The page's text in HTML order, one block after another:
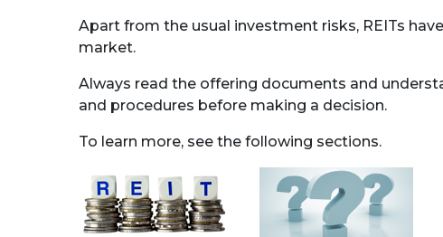
Apart from the usual investment risks, REITs
market.
Always read the offering documents and
and procedures before making a decision.
To learn more, see the following sections.